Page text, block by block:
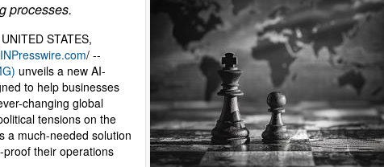
processes.
STATES,
/ --
unveils a new AI-
to help businesses
changing global
tensions on the
a much-needed solution
their operations